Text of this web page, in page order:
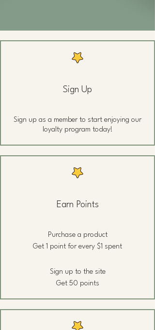
Sign Up
Sign up as a member to start enjoying our
loyalty program today!
Earn Points
Purchase a product
Get 1 point for every $1 spent
Sign up to the site
Get 50 points